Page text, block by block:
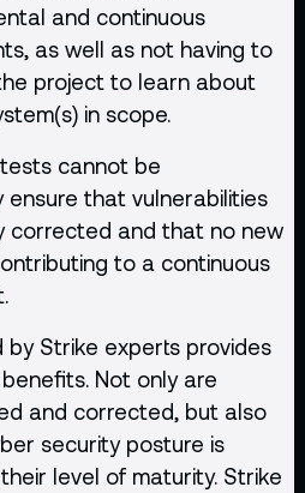
and continuous
as well as not having to
project to learn about
in scope.
cannot be
that vulnerabilities
corrected and that no new
to a continuous
Strike experts provides
Not only are
and corrected, but also
security posture is
level of maturity. Strike